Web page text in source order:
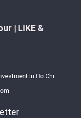
| LIKE &
in Ho Chi